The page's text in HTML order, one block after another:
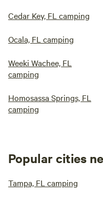
Cedar Key, FL camping
Ocala, FL camping
Weeki Wachee, FL
camping
Homosassa Springs, FL
camping
Popular cities
Tampa, FL camping